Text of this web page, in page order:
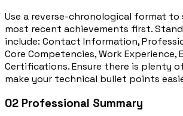
Use a reverse-chronological format to
most recent achievements first.
include: Contact Information,
Core Competencies, Work Experience,
Certifications. Ensure there is plenty
make your technical bullet points
02 Professional Summary